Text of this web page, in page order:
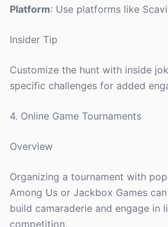
Platform: Use platforms like
Insider Tip
Customize the hunt with inside
specific challenges for added
4. Online Game Tournaments
Overview
Organizing a tournament with
Among Us or Jackbox Games
build camaraderie and engage in
competition.